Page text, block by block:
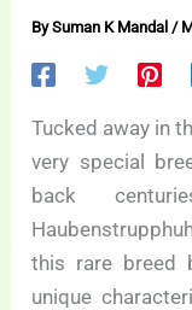
BySuman K Mandal /
Tucked away in
very special
back
this rare breed
unique